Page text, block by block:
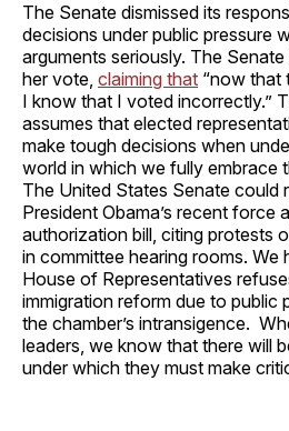
The Senate dismissed its
decisions under public pressure
arguments seriously. The
her vote, claiming that “now that
I know that I voted incorrectly.”
assumes that elected
make tough decisions when
world in which we fully embrace
The United States Senate could
President Obama’s recent force
authorization bill, citing protests
in committee hearing rooms. We
House of Representatives
immigration reform due to public
the chamber’s intransigence.
leaders, we know that there will
under which they must make